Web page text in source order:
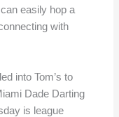
easily hop a
with
into Tom’s to
Dade Darting
is league